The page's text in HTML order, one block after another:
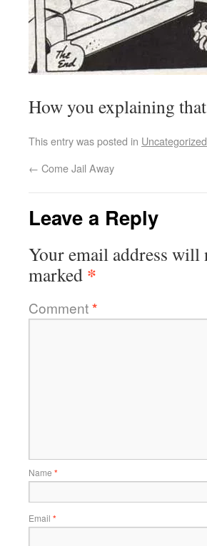
How you explaining
This entry was posted in Uncategorized
← Come Jail Away
Leave a Reply
Your email address will
marked *
Comment*
Name *
Email *